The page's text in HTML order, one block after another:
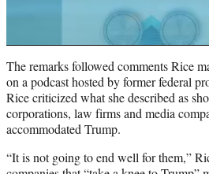
The remarks followed comments Rice
on a podcast hosted by former federal
Rice criticized what she described as
corporations, law firms and media
accommodated Trump.
“It is not going to end well for them,”